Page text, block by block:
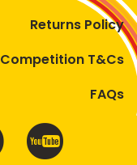
Returns Policy
Competition T&Cs
FAQs